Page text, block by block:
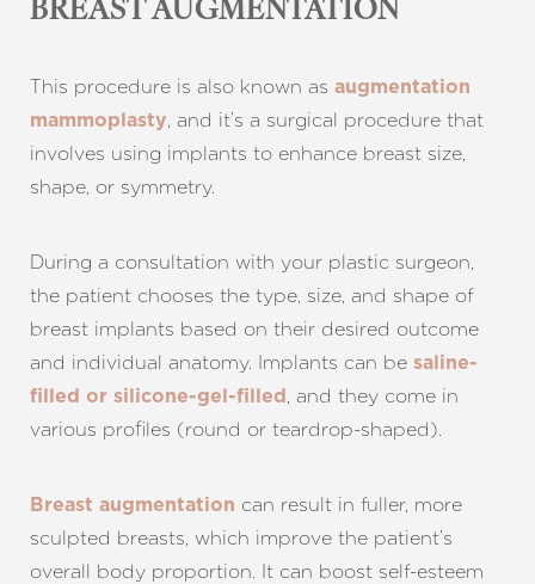
BREAST AUGMENTATION
This procedure is also known as augmentation
mammoplasty, and it’s a surgical procedure that
involves using implants to enhance breast size,
shape, or symmetry.
During a consultation with your plastic surgeon,
the patient chooses the type, size, and shape of
breast implants based on their desired outcome
and individual anatomy. Implants can be saline-
filled or silicone-gel-filled , and they come in
various profiles (round or teardrop-shaped).
Breast augmentation can result in fuller, more
sculpted breasts, which improve the patient’s
overall body proportion. It can boost self-esteem